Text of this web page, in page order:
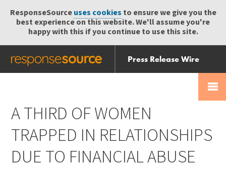
ResponseSourceuses cookies to ensure we give you the
best experience on this website. We'll assume you're
happy with this if you continue to use this site.
Press Release Wire
Send
Help Centre
A THIRD OF WOMEN
TRAPPED IN RELATIONSHIPS
DUE TO FINANCIAL ABUSE